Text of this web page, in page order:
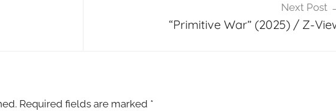
Next Post
“Primitive War” (2025) / Z-
Required fields are marked *